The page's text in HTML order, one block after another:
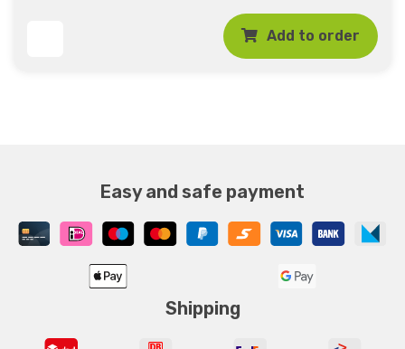
Add to order
Easy and safe payment
Shipping